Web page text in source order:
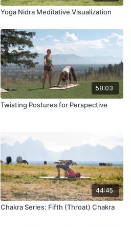
Yoga Nidra Meditative Visualization
58:03
Twisting Postures for Perspective
44:45
Chakra Series: Fifth (Throat) Chakra